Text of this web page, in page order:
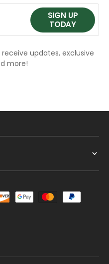
SIGN UP
TODAY
SIGN UP
updates, exclusive
more!